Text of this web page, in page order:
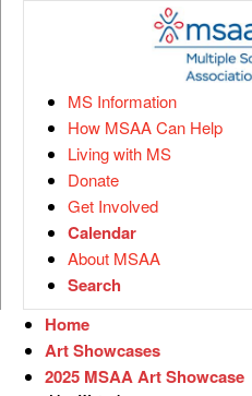
MS Information
How MSAA Can Help
Living with MS
Donate
Get Involved
Calendar
About MSAA
Search
Home
Art Showcases
2025 MSAA Art Showcase